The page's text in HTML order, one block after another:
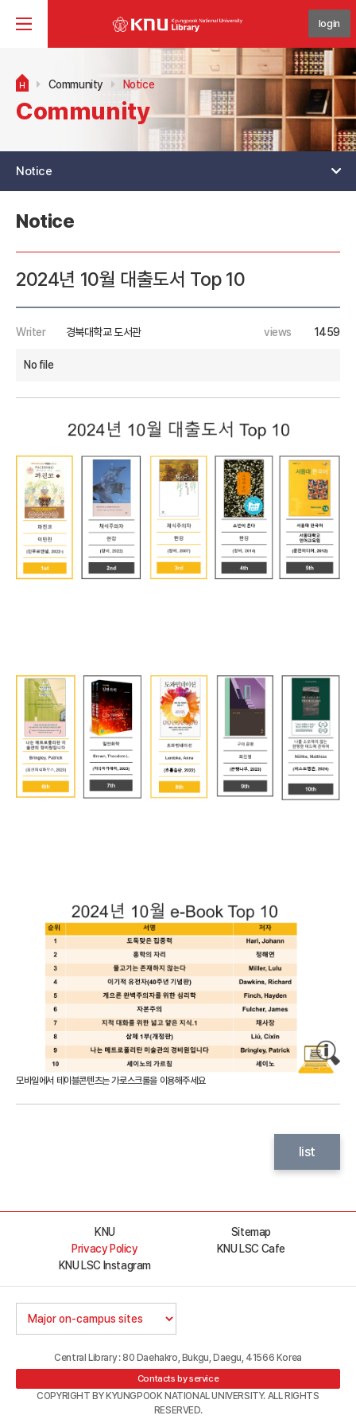
login
H Community Notice
Community
Notice
Notice
2024년 10월 대출도서 Top 10
Writer 경북대학교 도서관 views 1459
No file
list
KNU
Sitemap
Privacy Policy
KNU LSC Cafe
KNU LSC Instagram
Central Library : 80 Daehakro, Bukgu, Daegu, 41566 Korea
Contacts by service
COPYRIGHT BY KYUNGPOOK NATIONAL UNIVERSITY. ALL RIGHTS
RESERVED.